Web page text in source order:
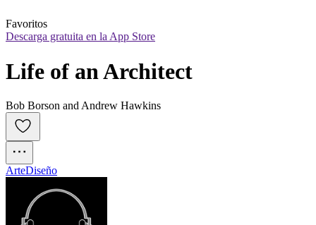
Favoritos
Descarga gratuita en la App Store
Life of an Architect
Bob Borson and Andrew Hawkins
ArteDiseño